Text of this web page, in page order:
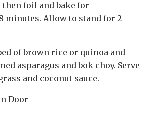
then foil and bake for
minutes. Allow to stand for 2
of brown rice or quinoa and
asparagus and bok choy. Serve
and coconut sauce.
Door